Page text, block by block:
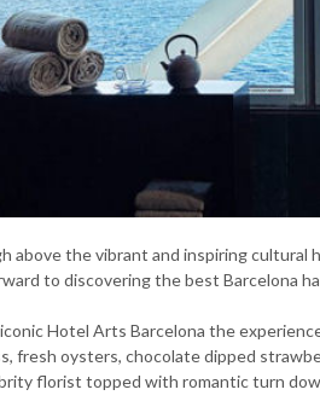
above the vibrant and inspiring
to discovering the best Barcelona
Hotel Arts Barcelona the
fresh oysters, chocolate dipped
florist topped with romantic turn